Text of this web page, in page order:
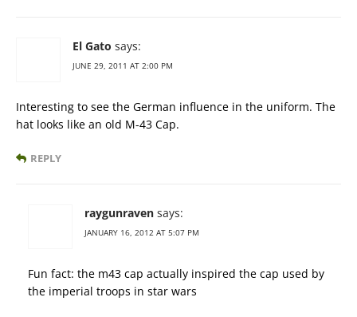
El Gato says:
JUNE 29, 2011 AT 2:00 PM
Interesting to see the German influence in the uniform. The
hat looks like an old M-43 Cap.
REPLY
raygunraven says:
JANUARY 16, 2012 AT 5:07 PM
Fun fact: the m43 cap actually inspired the cap used by
the imperial troops in star wars